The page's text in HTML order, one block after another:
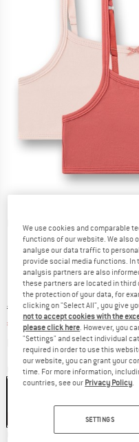
Detailed view
Original price :
€ 29,95
Price:
€ 20,97 incl. VAT
plus Shipping costsInfo on
Colour:Faded Rose
Choose size:
We use cookies and comparable
functions of our website. We also
analyse our data traffic to
provide social media functions.
analysis partners are also
these partners are located in
the protection of your data, for
clicking on "Select All", you give
not to accept cookies with the
please click here . However, you
"Settings" and select individual
required in order to use this
our website, you can grant your
time. For more information,
countries, see our Privacy Policy
SETTINGS